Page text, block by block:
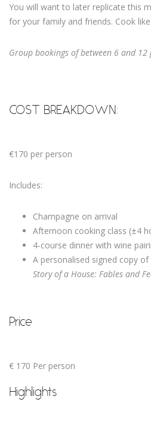
You will want to later replicate this
for your family and friends. Cook
Group bookings of between 6 and 12
COST BREAKDOWN:
€170 per person
Includes:
Champagne on arrival
Afternoon cooking class (±4
4-course dinner with wine
A personalised signed copy
Story of a House: Fables and
Price
€ 170 Per person
Highlights